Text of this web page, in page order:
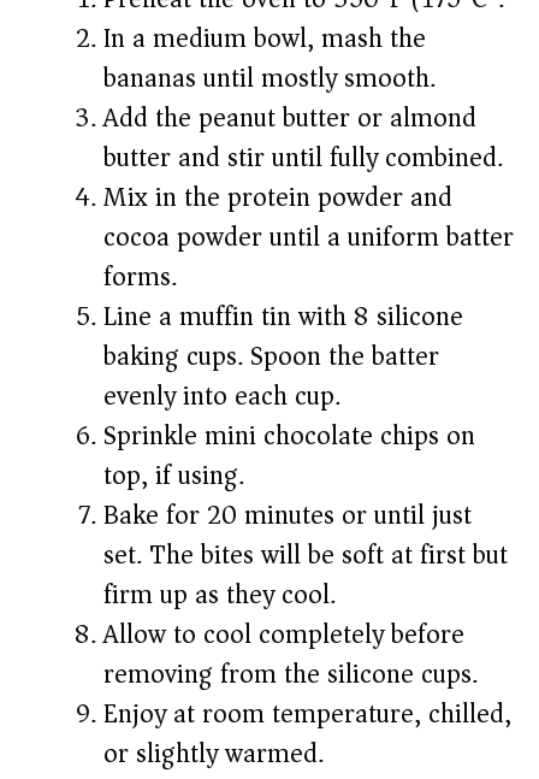
In a medium bowl, mash the
bananas until mostly smooth.
Add the peanut butter or almond
butter and stir until fully combined.
Mix in the protein powder and
cocoa powder until a uniform batter
forms.
Line a muffin tin with 8 silicone
baking cups. Spoon the batter
evenly into each cup.
Sprinkle mini chocolate chips on
top, if using.
Bake for 20 minutes or until just
set. The bites will be soft at first but
firm up as they cool.
Allow to cool completely before
removing from the silicone cups.
Enjoy at room temperature, chilled,
or slightly warmed.